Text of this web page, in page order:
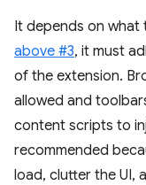
It depends on what
above #3, it must
of the extension.
allowed and
content scripts to
recommended
load, clutter the UI,